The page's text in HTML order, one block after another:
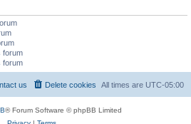
forum
forum
All times are UTC-05:00
Delete cookies
us
® Forum Software © phpBB Limited